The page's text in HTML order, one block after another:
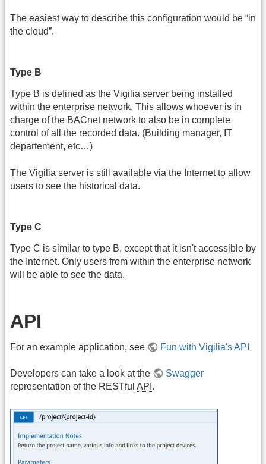
The easiest way to describe this configuration would be “in
the cloud”.
Type B
Type B is defined as the Vigilia server being installed
within the enterprise network. This allows whoever is in
charge of the BACnet network to also be in complete
control of all the recorded data. (Building manager, IT
departement, etc…)
The Vigilia server is still available via the Internet to allow
users to see the historical data.
Type C
Type C is similar to type B, except that it isn't accessible by
the Internet. Only users from within the enterprise network
will be able to see the data.
API
For an example application, see Fun with Vigilia's API
Developers can take a look at the
Swagger
representation of the RESTful API .